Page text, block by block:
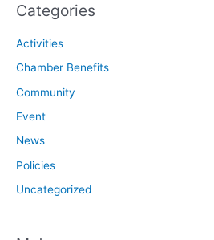
Categories
Activities
Chamber Benefits
Community
Event
News
Policies
Uncategorized